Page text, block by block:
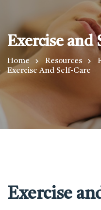
Exercise and
Home Resources
Exercise And Self-Care
Exercise